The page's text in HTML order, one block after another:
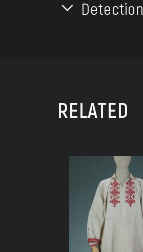
Detection
RELATED